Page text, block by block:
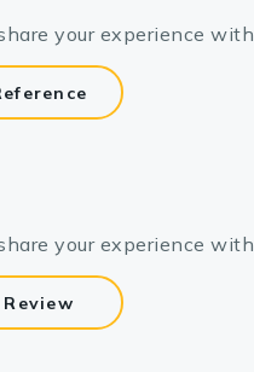
your experience with
your experience with